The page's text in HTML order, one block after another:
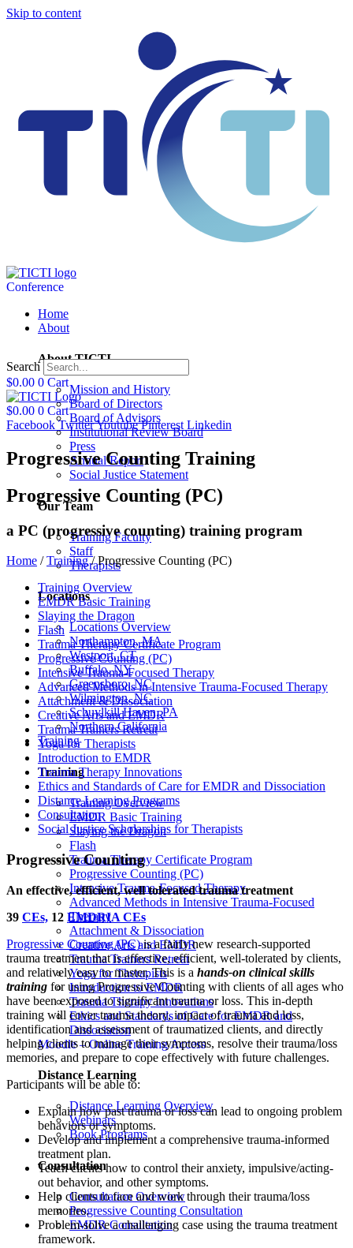
Skip to content
Conference
Home
About
About TICTI
Mission and History
Board of Directors
Board of Advisors
Institutional Review Board
Press
Annual Report
Social Justice Statement
Our Team
Training Faculty
Staff
Therapists
Locations
Locations Overview
Northampton, MA
Westport, CT
Buffalo, NY
Greensboro, NC
Wilmington, NC
Schuylkill Haven, PA
Northern California
Training
Training
Training Overview
EMDR Basic Training
Slaying the Dragon
Flash
Trauma Therapy Certificate Program
Progressive Counting (PC)
Intensive Trauma-Focused Therapy
Advanced Methods in Intensive Trauma-Focused
Therapy
Attachment & Dissociation
Creative Arts and EMDR
Trauma Trainers Retreat
Yoga for Therapists
Introduction to EMDR
Trauma Therapy Innovations
Ethics and Standards of Care for EMDR and
Dissociation
Moodle – Online Training Access
Distance Learning
Distance Learning Overview
Webinars
Book Programs
Consultation
Consultation Overview
Progressive Counting Consultation
EMDR Consultation
Search
$0.00 0 Cart
$0.00 0 Cart
Facebook TwitterYoutube Pinterest Linkedin
Progressive Counting Training
Progressive Counting (PC)
a PC (progressive counting) training program
Home /Training/Progressive Counting (PC)
Training Overview
EMDR Basic Training
Slaying the Dragon
Flash
Trauma Therapy Certificate Program
Progressive Counting (PC)
Intensive Trauma-Focused Therapy
Advanced Methods in Intensive Trauma-Focused Therapy
Attachment & Dissociation
Creative Arts and EMDR
Trauma Trainers Retreat
Yoga for Therapists
Introduction to EMDR
Trauma Therapy Innovations
Ethics and Standards of Care for EMDR and Dissociation
Distance Learning Programs
Consultation
Social Justice Scholarships for Therapists
Progressive Counting
An effective, efficient, well tolerated trauma treatment
39 CEs, 12 EMDRIA CEs
Progressive Counting (PC)is a fairly new research-supported
trauma treatment that is effective, efficient, well-tolerated by clients,
and relatively easy to master. This is a hands-on clinical skills
training for using Progressive Counting with clients of all ages who
have been exposed to significant trauma or loss. This in-depth
training will cover trauma theory, impact of trauma and loss,
identification and assessment of traumatized clients, and directly
helping clients to manage their symptoms, resolve their trauma/loss
memories, and prepare to cope effectively with future challenges.
Participants will be able to:
Explain how past trauma or loss can lead to ongoing problem
behaviors or symptoms.
Develop and implement a comprehensive trauma-informed
treatment plan.
Teach clients how to control their anxiety, impulsive/acting-
out behavior, and other symptoms.
Help clients to face and work through their trauma/loss
memories.
Problem-solve a challenging case using the trauma treatment
framework.